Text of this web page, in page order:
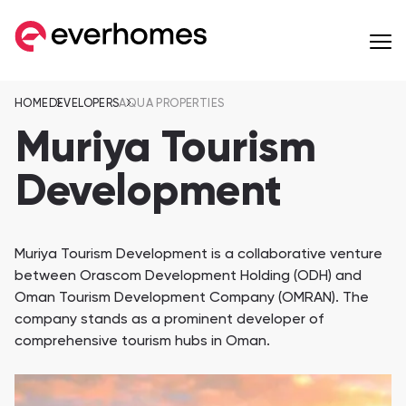
MENU OFF-PLAN
Apartments
from 257,599 AED
Wadi Zaha
Wadi Zaha, Sultan Haitham City
Hay Al Wafa
Hay Al Wafa
Villas
from 936,561 AED
Penthouses
MENU COMMUNITIES
Сommunities 8
MENU DEVELOPERS
Eagle Hills Properties Majid Al Futtaim
Muriya Tourism
Omran
HOME DEVELOPERSAQUA PROPERTIES
Muriya Tourism
Development
Muriya Tourism Development is a collaborative venture
between Orascom Development Holding (ODH) and
Oman Tourism Development Company (OMRAN). The
company stands as a prominent developer of
comprehensive tourism hubs in Oman.